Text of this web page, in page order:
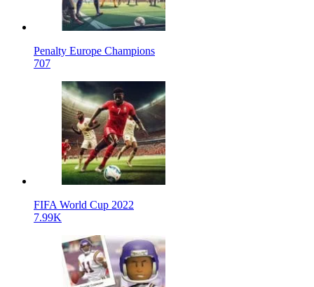
Penalty Europe Champions
707
FIFA World Cup 2022
7.99K